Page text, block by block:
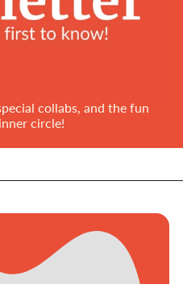
collabs, and the fun
circle!